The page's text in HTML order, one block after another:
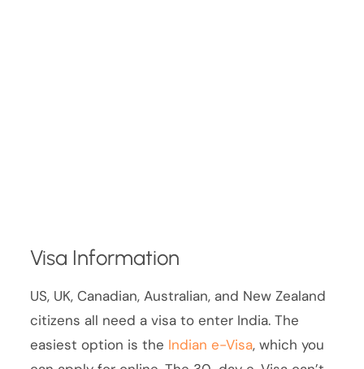
Visa Information
US, UK, Canadian, Australian, and New Zealand
citizens all need a visa to enter India. The
easiest option is the Indian e-Visa, which you